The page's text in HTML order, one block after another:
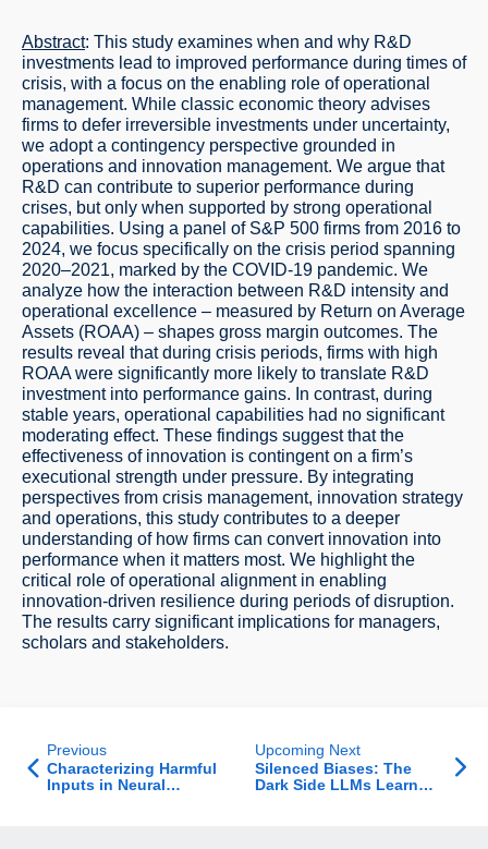
Abstract: This study examines when and why R&D
investments lead to improved performance during times of
crisis, with a focus on the enabling role of operational
management. While classic economic theory advises
firms to defer irreversible investments under uncertainty,
we adopt a contingency perspective grounded in
operations and innovation management. We argue that
R&D can contribute to superior performance during
crises, but only when supported by strong operational
capabilities. Using a panel of S&P 500 firms from 2016 to
2024, we focus specifically on the crisis period spanning
2020–2021, marked by the COVID-19 pandemic. We
analyze how the interaction between R&D intensity and
operational excellence – measured by Return on Average
Assets (ROAA) – shapes gross margin outcomes. The
results reveal that during crisis periods, firms with high
ROAA were significantly more likely to translate R&D
investment into performance gains. In contrast, during
stable years, operational capabilities had no significant
moderating effect. These findings suggest that the
effectiveness of innovation is contingent on a firm’s
executional strength under pressure. By integrating
perspectives from crisis management, innovation strategy
and operations, this study contributes to a deeper
understanding of how firms can convert innovation into
performance when it matters most. We highlight the
critical role of operational alignment in enabling
innovation-driven resilience during periods of disruption.
The results carry significant implications for managers,
scholars and stakeholders.
Previous
Characterizing Harmful
Inputs in Neural
Upcoming Next
Silenced Biases: The
Dark Side LLMs Learned